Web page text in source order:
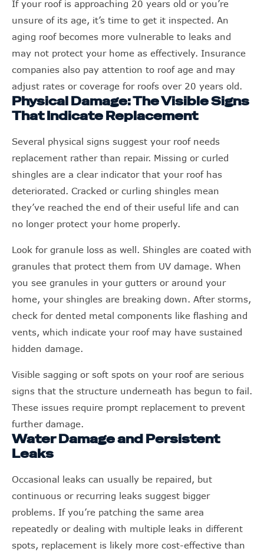
If your roof is approaching 20 years old or you’re
unsure of its age, it’s time to get it inspected. An
aging roof becomes more vulnerable to leaks and
may not protect your home as effectively. Insurance
companies also pay attention to roof age and may
adjust rates or coverage for roofs over 20 years old.
Physical Damage: The Visible Signs
That Indicate Replacement
Several physical signs suggest your roof needs
replacement rather than repair. Missing or curled
shingles are a clear indicator that your roof has
deteriorated. Cracked or curling shingles mean
they’ve reached the end of their useful life and can
no longer protect your home properly.
Look for granule loss as well. Shingles are coated with
granules that protect them from UV damage. When
you see granules in your gutters or around your
home, your shingles are breaking down. After storms,
check for dented metal components like flashing and
vents, which indicate your roof may have sustained
hidden damage.
Visible sagging or soft spots on your roof are serious
signs that the structure underneath has begun to fail.
These issues require prompt replacement to prevent
further damage.
Water Damage and Persistent
Leaks
Occasional leaks can usually be repaired, but
continuous or recurring leaks suggest bigger
problems. If you’re patching the same area
repeatedly or dealing with multiple leaks in different
spots, replacement is likely more cost-effective than